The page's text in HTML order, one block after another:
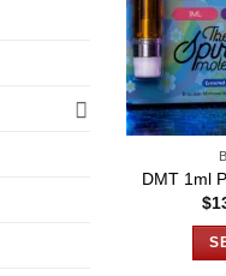
DMT 1ml
$